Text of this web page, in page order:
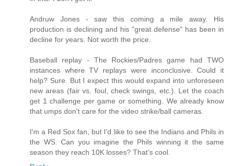
Andruw Jones - saw this coming a mile away. His
production is declining and his "great defense" has been in
decline for years. Not worth the price.
Baseball replay - The Rockies/Padres game had TWO
instances where TV replays were inconclusive. Could it
help? Sure. But I expect this would expand into unforeseen
new areas (fair vs. foul, check swings, etc.). Let the coach
get 1 challenge per game or something. We already know
that umps don't care for the video strike/ball cameras.
I'm a Red Sox fan, but I'd like to see the Indians and Phils in
the WS. Can you imagine the Phils winning it the same
season they reach 10K losses? That's cool.